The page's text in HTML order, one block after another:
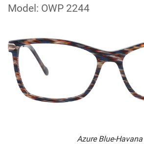
Model: OWP 2244
Azure Blue-Havana